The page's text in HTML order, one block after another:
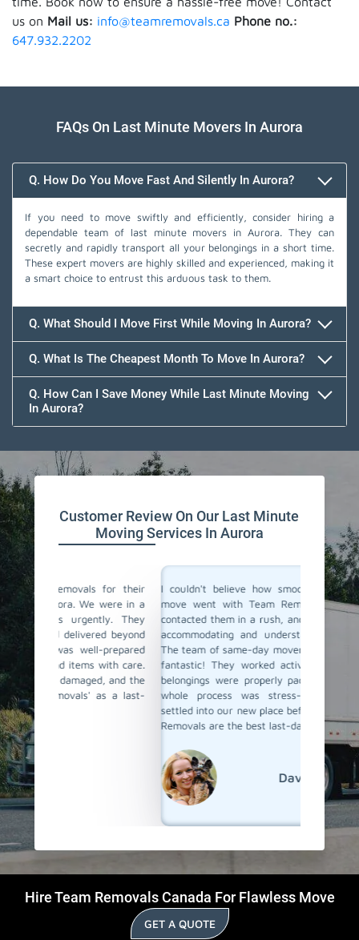
us on Mail us: info@teamremovals.ca Phone no.:
647.932.2202
FAQs On Last Minute Movers In Aurora
Q. How Do You Move Fast And Silently In Aurora?
If you need to move swiftly and efficiently, consider hiring a
dependable team of last minute movers in Aurora. They can
secretly and rapidly transport all your belongings in a short time.
These expert movers are highly skilled and experienced, making it
a smart choice to entrust this arduous task to them.
Q. What Should I Move First While Moving In Aurora?
Q. What Is The Cheapest Month To Move In Aurora?
Q. How Can I Save Money While Last Minute Moving
In Aurora?
Customer Review On Our Last Minute
Moving Services In Aurora
their
in a
the
a last-
I couldn't believe how smoothly our last-minute
move went with Team Removals in Aurora. We
contacted them in a rush, and they were incredibly
accommodating and understanding our situation.
The team of same-day movers they have sent was
fantastic! They worked actively, ensuring all our
belongings were properly packed and loaded. The
whole process was stress-free, and we were
settled into our new place before we knew it. Team
Removals are the best last-day movers in Aurora.
David
Team
Hire Team Removals Canada For Flawless Move
GET A QUOTE